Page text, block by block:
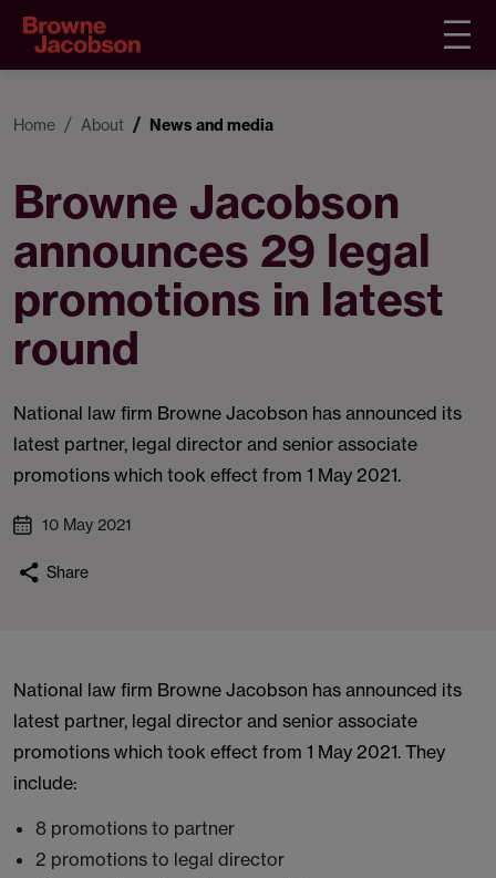
Home About News and media
Browne Jacobson
announces 29 legal
promotions in latest
round
National law firm Browne Jacobson has announced its
latest partner, legal director and senior associate
promotions which took effect from 1 May 2021.
10 May 2021
Share
National law firm Browne Jacobson has announced its
latest partner, legal director and senior associate
promotions which took effect from 1 May 2021. They
include:
8 promotions to partner
2 promotions to legal director